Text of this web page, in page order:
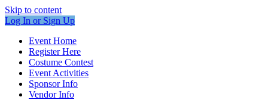
Skip to content
Log In or Sign Up
Event Home
Register Here
Costume Contest
Event Activities
Sponsor Info
Vendor Info